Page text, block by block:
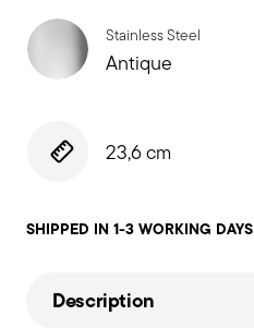
Stainless Steel
Antique
23,6 cm
SHIPPED IN 1-3 WORKING DAYS
Description